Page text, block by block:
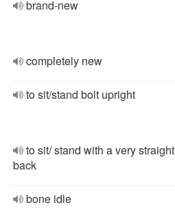
brand-new
completely new
to sit/stand bolt upright
to sit/ stand with a very straight
back
bone idle